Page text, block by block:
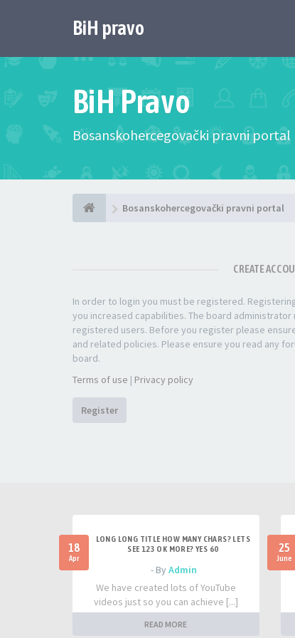
BiH pravo
BiH Pravo
Bosanskohercegovački pravni portal
Bosanskohercegovački pravni portal
CREATE
In order to login you must be registered.
you increased capabilities. The board
registered users. Before you register please
and related policies. Please ensure you read any
board.
Terms of use | Privacy policy
Register
18
Apr
LONG LONG TITLE HOW MANY CHARS? LETS
SEE 123 OK MORE? YES 60
- ByAdmin
We have created lots of YouTube
videos just so you can achieve [...]
READ MORE
25
June